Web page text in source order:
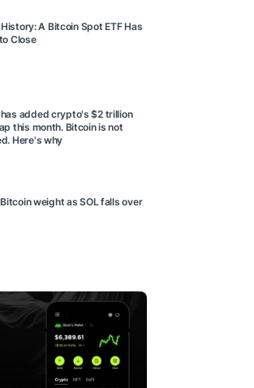
A Bitcoin Spot ETF Has
Close
added crypto's $2 trillion
this month. Bitcoin is not
Here's why
weight as SOL falls over